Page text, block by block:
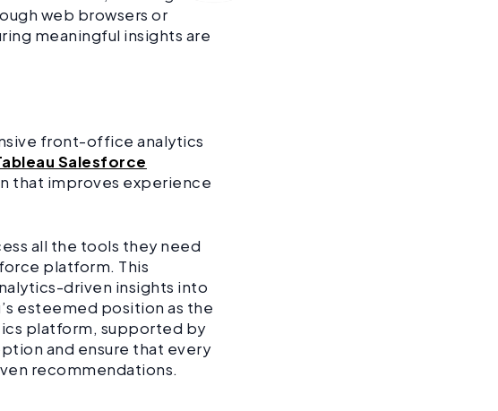
web browsers or
meaningful insights are
front-office analytics
Salesforce
that improves experience
all the tools they need
platform. This
driven insights into
esteemed position as the
platform, supported by
and ensure that every
recommendations.